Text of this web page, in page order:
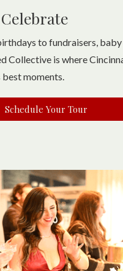
to fundraisers, baby
Collective is where
best moments.
Schedule Your Tour